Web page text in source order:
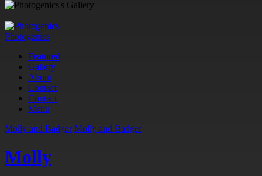
Photogenics
Featured
Gallery
About
Contact
Contact
Menu
Molly and Badger Molly and Badger
Molly